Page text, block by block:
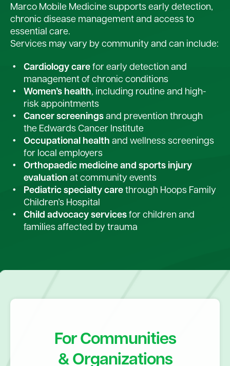
Marco Mobile Medicine supports early detection,
chronic disease management and access to
essential care.
Services may vary by community and can include:
Cardiology carefor early detection and
management of chronic conditions
Women’s health, including routine and high-
risk appointments
Cancer screeningsand prevention through
the Edwards Cancer Institute
Occupational health and wellness screenings
for local employers
Orthopaedic medicine and sports injury
evaluation at community events
Pediatric specialty carethrough Hoops Family
Children’s Hospital
Child advocacy servicesfor children and
families affected by trauma
For Communities
& Organizations